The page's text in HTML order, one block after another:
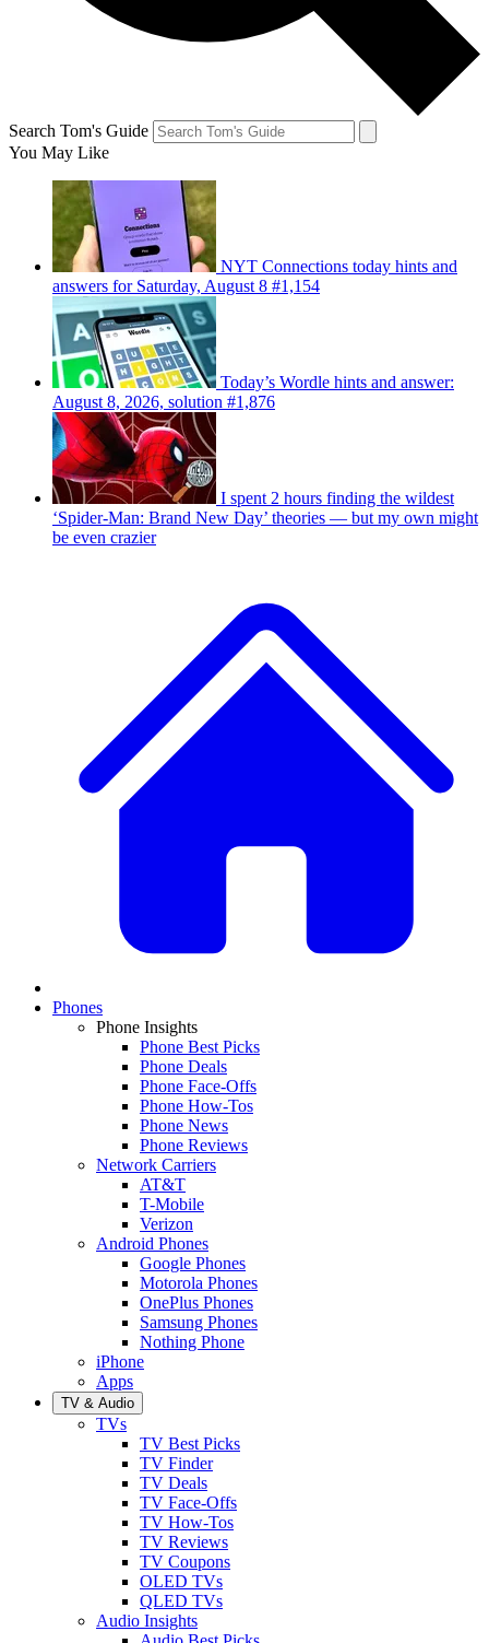
Search Tom's Guide
You May Like
NYT Connections today hints and
answers for Saturday, August 8 #1,154
Today’s Wordle hints and answer:
August 8, 2026, solution #1,876
I spent 2 hours finding the wildest
‘Spider-Man: Brand New Day’ theories — but my own might
be even crazier
Phones
Phone Insights
Phone Best Picks
Phone Deals
Phone Face-Offs
Phone How-Tos
Phone News
Phone Reviews
Network Carriers
AT&T
T-Mobile
Verizon
Android Phones
Google Phones
Motorola Phones
OnePlus Phones
Samsung Phones
Nothing Phone
iPhone
Apps
TV & Audio
TVs
TV Best Picks
TV Finder
TV Deals
TV Face-Offs
TV How-Tos
TV Reviews
TV Coupons
OLED TVs
QLED TVs
Audio Insights